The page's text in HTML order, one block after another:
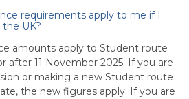
requirements apply to me if I
UK?
amounts apply to Student route
after 11 November 2025. If you are
or making a new Student route
the new figures apply. If you are